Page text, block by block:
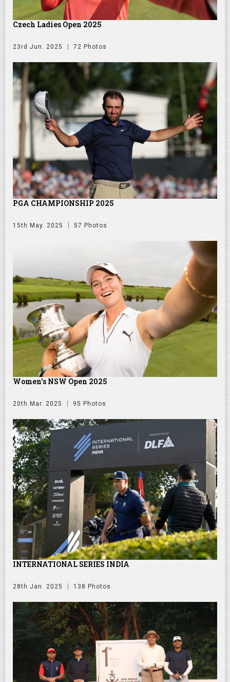
Czech Ladies Open 2025
23rd Jun. 2025 72 Photos
PGA CHAMPIONSHIP 2025
15th May. 2025 57 Photos
Women's NSW Open 2025
20th Mar. 2025 95 Photos
INTERNATIONAL SERIES INDIA
28th Jan. 2025 138 Photos